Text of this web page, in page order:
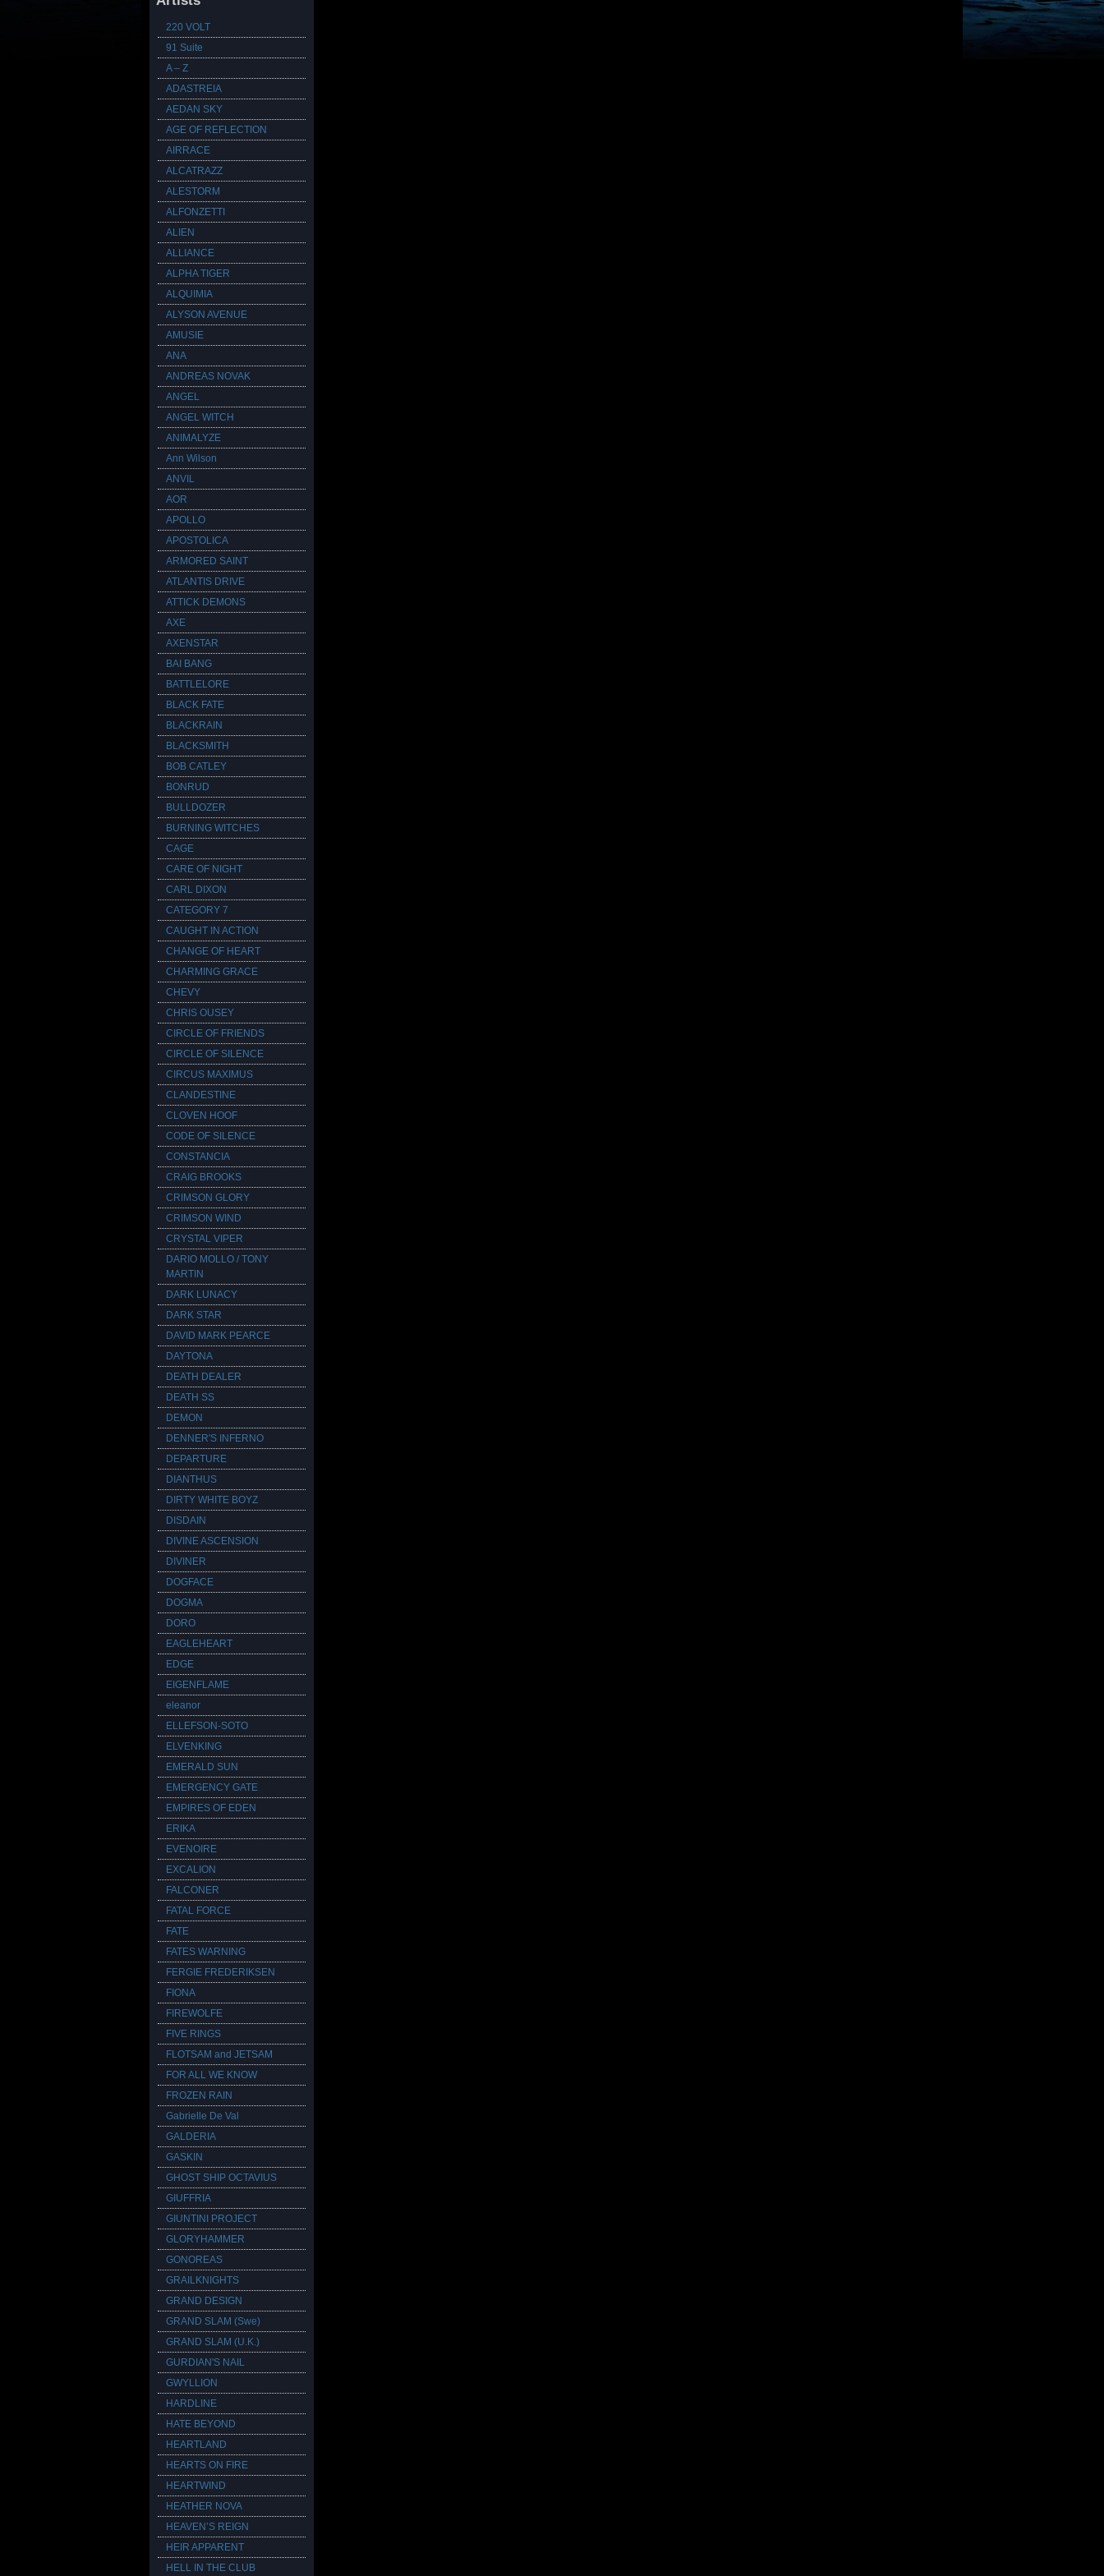
220 VOLT
91 Suite
A – Z
ADASTREIA
AEDAN SKY
AGE OF REFLECTION
AIRRACE
ALCATRAZZ
ALESTORM
ALFONZETTI
ALIEN
ALLIANCE
ALPHA TIGER
ALQUIMIA
ALYSON AVENUE
AMUSIE
ANA
ANDREAS NOVAK
ANGEL
ANGEL WITCH
ANIMALYZE
Ann Wilson
ANVIL
AOR
APOLLO
APOSTOLICA
ARMORED SAINT
ATLANTIS DRIVE
ATTICK DEMONS
AXE
AXENSTAR
BAI BANG
BATTLELORE
BLACK FATE
BLACKRAIN
BLACKSMITH
BOB CATLEY
BONRUD
BULLDOZER
BURNING WITCHES
CAGE
CARE OF NIGHT
CARL DIXON
CATEGORY 7
CAUGHT IN ACTION
CHANGE OF HEART
CHARMING GRACE
CHEVY
CHRIS OUSEY
CIRCLE OF FRIENDS
CIRCLE OF SILENCE
CIRCUS MAXIMUS
CLANDESTINE
CLOVEN HOOF
CODE OF SILENCE
CONSTANCIA
CRAIG BROOKS
CRIMSON GLORY
CRIMSON WIND
CRYSTAL VIPER
DARIO MOLLO / TONY
MARTIN
DARK LUNACY
DARK STAR
DAVID MARK PEARCE
DAYTONA
DEATH DEALER
DEATH SS
DEMON
DENNER'S INFERNO
DEPARTURE
DIANTHUS
DIRTY WHITE BOYZ
DISDAIN
DIVINE ASCENSION
DIVINER
DOGFACE
DOGMA
DORO
EAGLEHEART
EDGE
EIGENFLAME
eleanor
ELLEFSON-SOTO
ELVENKING
EMERALD SUN
EMERGENCY GATE
EMPIRES OF EDEN
ERIKA
EVENOIRE
EXCALION
FALCONER
FATAL FORCE
FATE
FATES WARNING
FERGIE FREDERIKSEN
FIONA
FIREWOLFE
FIVE RINGS
FLOTSAM and JETSAM
FOR ALL WE KNOW
FROZEN RAIN
Gabrielle De Val
GALDERIA
GASKIN
GHOST SHIP OCTAVIUS
GIUFFRIA
GIUNTINI PROJECT
GLORYHAMMER
GONOREAS
GRAILKNIGHTS
GRAND DESIGN
GRAND SLAM (Swe)
GRAND SLAM (U.K.)
GURDIAN'S NAIL
GWYLLION
HARDLINE
HATE BEYOND
HEARTLAND
HEARTS ON FIRE
HEARTWIND
HEATHER NOVA
HEAVEN’S REIGN
HEIR APPARENT
HELL IN THE CLUB